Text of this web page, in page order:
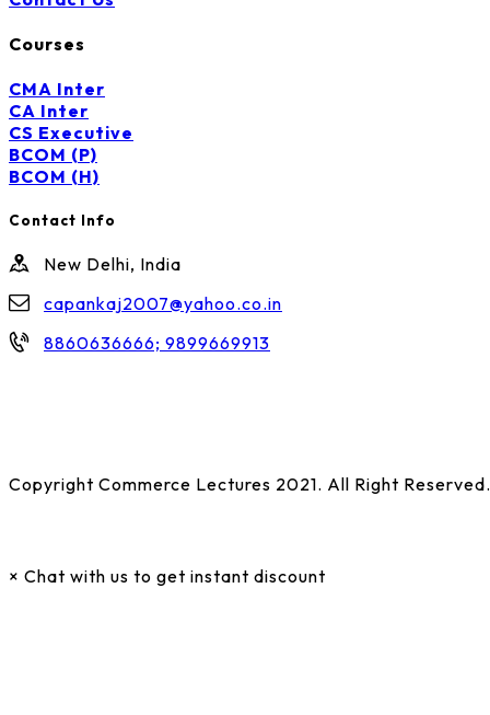
Courses
CMA Inter
CA Inter
CS Executive
BCOM (P)
BCOM (H)
Contact Info
New Delhi, India
capankaj2007@yahoo.co.in
8860636666; 9899669913
Copyright Commerce Lectures 2021. All Right
× Chat with us to get instant discount